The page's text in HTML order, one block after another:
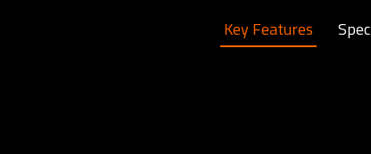
Key Features